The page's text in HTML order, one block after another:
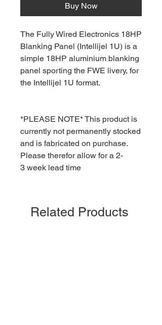
Buy Now
The Fully Wired Electronics 18HP
Blanking Panel (Intellijel 1U) is a
simple 18HP aluminium blanking
panel sporting the FWE livery, for
the Intellijel 1U format.
*PLEASE NOTE* This product is
currently not permanently stocked
and is fabricated on purchase.
Please therefor allow for a 2-
3 week lead time
Related Products